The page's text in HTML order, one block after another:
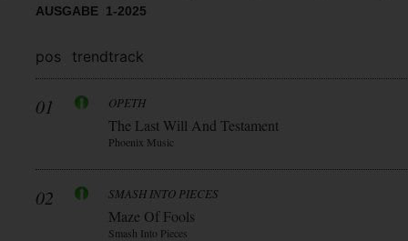
AUSGABE 1-2025
pos trendtrack
01 OPETH
The Last Will And Testament
Phoenix Music
02 SMASH INTO PIECES
Maze Of Fools
Smash Into Pieces